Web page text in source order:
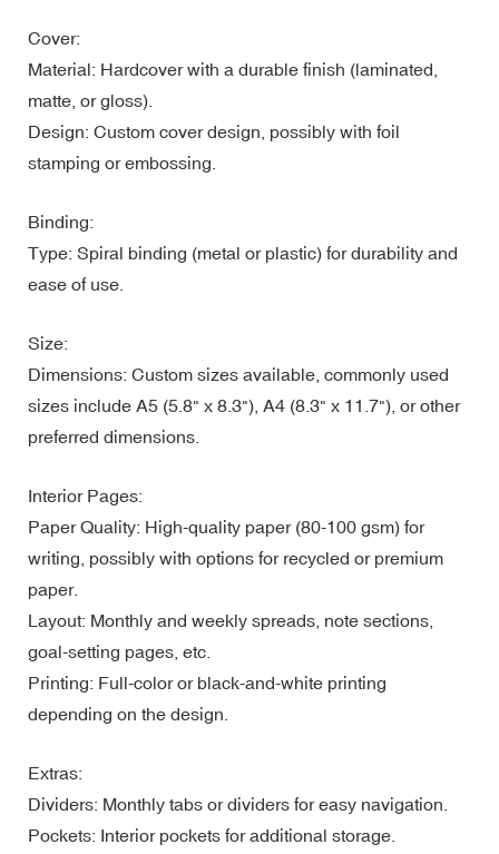
Cover:
Material: Hardcover with a durable finish (laminated,
matte, or gloss).
Design: Custom cover design, possibly with foil
stamping or embossing.
Binding:
Type: Spiral binding (metal or plastic) for durability and
ease of use.
Size:
Dimensions: Custom sizes available, commonly used
sizes include A5 (5.8" x 8.3"), A4 (8.3" x 11.7"), or other
preferred dimensions.
Interior Pages:
Paper Quality: High-quality paper (80-100 gsm) for
writing, possibly with options for recycled or premium
paper.
Layout: Monthly and weekly spreads, note sections,
goal-setting pages, etc.
Printing: Full-color or black-and-white printing
depending on the design.
Extras:
Dividers: Monthly tabs or dividers for easy navigation.
Pockets: Interior pockets for additional storage.